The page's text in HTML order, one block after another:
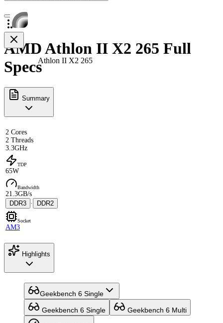
Athlon II X2 265
AMD Athlon II X2 265 Full
Specs
Summary
2 Cores
2 Threads
3.3GHz
TDP
65W
Bandwidth
21.3GB/s
DDR3 · DDR2
Socket
AM3
Highlights
Geekbench 6 Single
Geekbench 6 Single Geekbench 6 Multi